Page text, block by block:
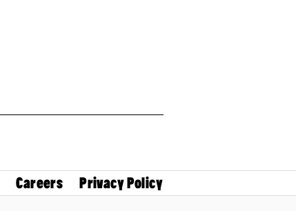
Careers Privacy Policy